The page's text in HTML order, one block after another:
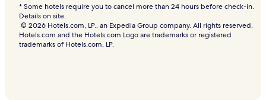
* Some hotels require you to cancel more than 24 hours before check-in.
Details on site.
© 2026 Hotels.com, LP., an Expedia Group company. All rights reserved.
Hotels.com and the Hotels.com Logo are trademarks or registered
trademarks of Hotels.com, LP.